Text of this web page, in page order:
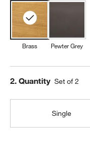
Brass Pewter Grey
Step
2. Quantity Set of 2
Single